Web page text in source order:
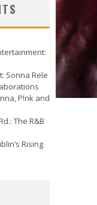
Sonna Rele
P!nk and
The R&B
Rising